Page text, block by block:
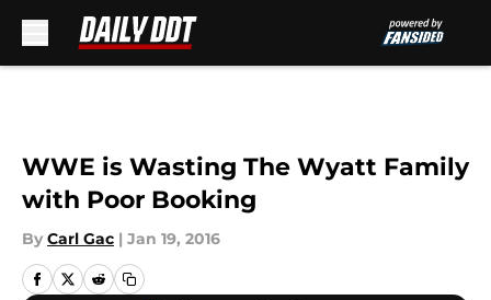
WWE is Wasting The Wyatt Family
with Poor Booking
By Carl Gac | Jan 19, 2016